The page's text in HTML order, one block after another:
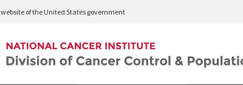
of the United States government